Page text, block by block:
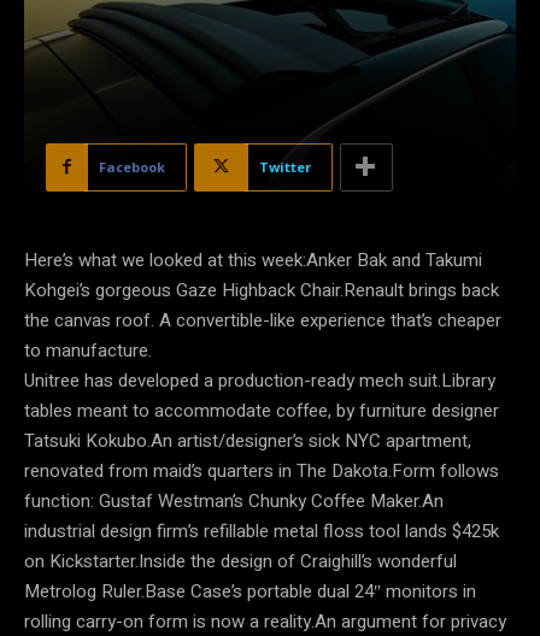
Facebook Twitter
Here’s what we looked at this week:Anker Bak and Takumi
Kohgei’s gorgeous Gaze Highback Chair.Renault brings back
the canvas roof. A convertible-like experience that’s cheaper
to manufacture.
Unitree has developed a production-ready mech suit.Library
tables meant to accommodate coffee, by furniture designer
Tatsuki Kokubo.An artist/designer’s sick NYC apartment,
renovated from maid’s quarters in The Dakota.Form follows
function: Gustaf Westman’s Chunky Coffee Maker.An
industrial design firm’s refillable metal floss tool lands $425k
on Kickstarter.Inside the design of Craighill’s wonderful
Metrolog Ruler.Base Case’s portable dual 24″ monitors in
rolling carry-on form is now a reality.An argument for privacy